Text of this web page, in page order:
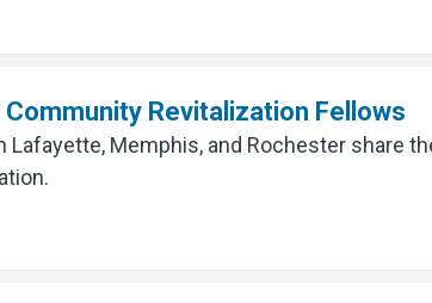
Revitalization Fellows
Memphis, and Rochester share